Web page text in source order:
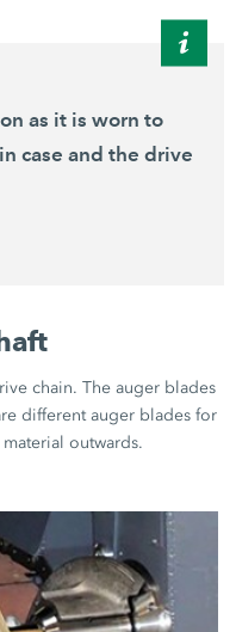
as it is worn to
case and the drive
chain. The auger blades
different auger blades for
outwards.